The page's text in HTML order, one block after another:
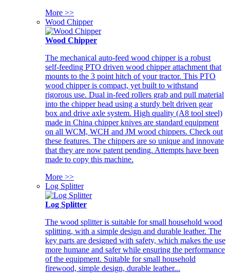
More >>
Wood Chipper
Wood Chipper
The mechanical auto-feed wood chipper is a robust
self-feeding PTO driven wood chipper attachment that
mounts to the 3 point hitch of your tractor. This PTO
wood chipper is compact, yet built to withstand
rigorous use. Dual in-feed rollers grab and pull material
into the chipper head using a sturdy belt driven gear
box and drive axle system. High quality (A8 tool steel)
made in China chipper knives are standard equipment
on all WCM, WCH and JM wood chippers. Check out
these features. The chippers are so unique and innovate
that they are now patent pending. Attempts have been
made to copy this machine.
More >>
Log Splitter
Log Splitter
The wood splitter is suitable for small household wood
splitting, with a simple design and durable leather. The
key parts are designed with safety, which makes the use
more humane and safer while ensuring the performance
of the equipment. Suitable for small household
firewood, simple design, durable leather...